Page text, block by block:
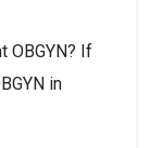
OBGYN? If
in